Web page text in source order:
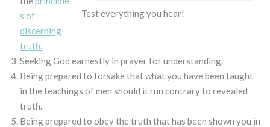
Test everything you hear!
s of
discerning
truth.
Seeking God earnestly in prayer for understanding.
Being prepared to forsake that what you have been taught
in the teachings of men should it run contrary to revealed
truth.
Being prepared to obey the truth that has been shown you in